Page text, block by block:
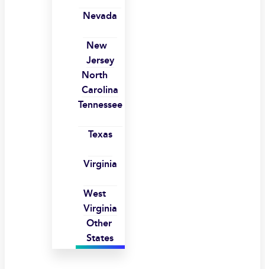
Nevada
New
Jersey
North
Carolina
Tennessee
Texas
Virginia
West
Virginia
Other
States